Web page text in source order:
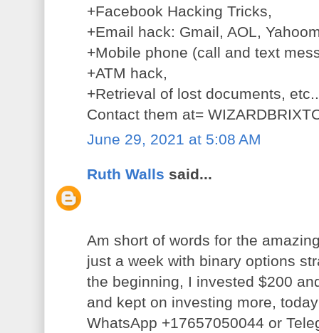
+Facebook Hacking Tricks,
+Email hack: Gmail, AOL,
+Mobile phone (call and text
+ATM hack,
+Retrieval of lost documents, etc..
Contact them at=
June 29, 2021 at 5:08 AM
Ruth Walls said...
Am short of words for the
just a week with binary options
the beginning, I invested $200
and kept on investing more,
WhatsApp +17657050044 or